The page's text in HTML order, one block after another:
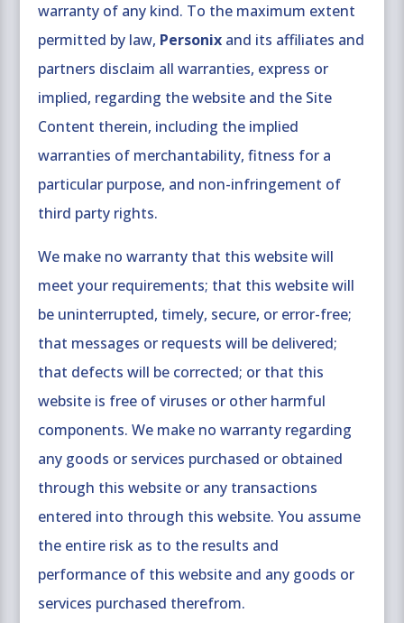
warranty of any kind. To the maximum extent
permitted by law, Personix and its affiliates and
partners disclaim all warranties, express or
implied, regarding the website and the Site
Content therein, including the implied
warranties of merchantability, fitness for a
particular purpose, and non-infringement of
third party rights.
We make no warranty that this website will
meet your requirements; that this website will
be uninterrupted, timely, secure, or error-free;
that messages or requests will be delivered;
that defects will be corrected; or that this
website is free of viruses or other harmful
components. We make no warranty regarding
any goods or services purchased or obtained
through this website or any transactions
entered into through this website. You assume
the entire risk as to the results and
performance of this website and any goods or
services purchased therefrom.